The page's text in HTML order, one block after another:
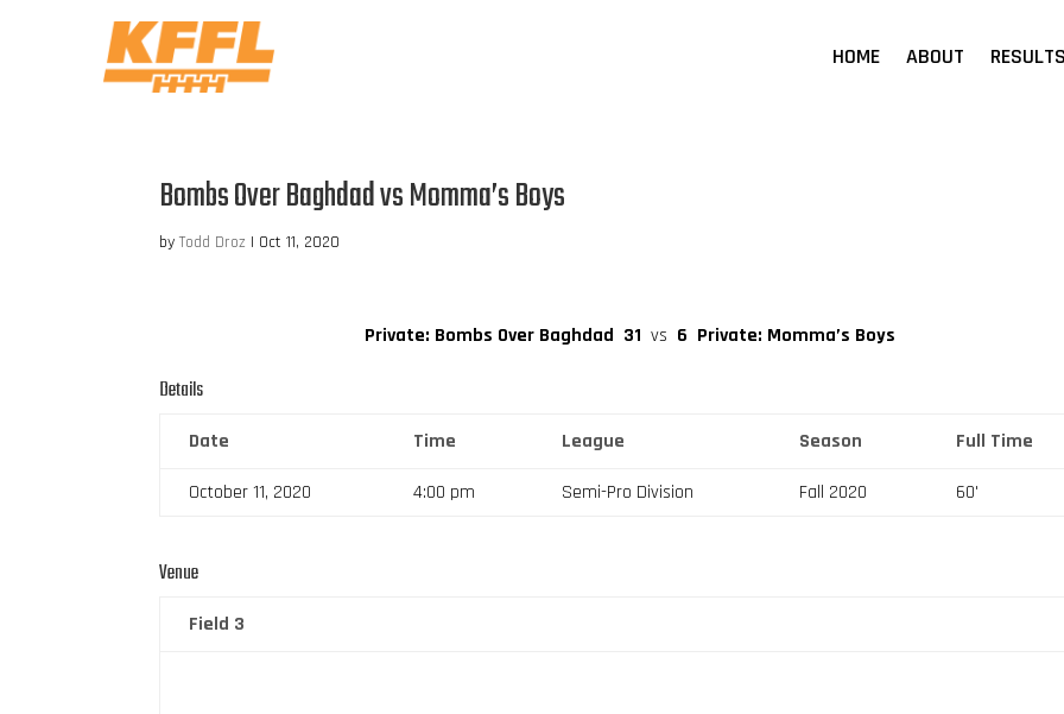
HOME ABOUT
Bombs Over Baghdad vs Momma’s Boys
byTodd Droz | Oct 11, 2020
Private: Bombs Over Baghdad 31 vs 6 Private: Momma’s Boys
Details
Date Time League Season Full Time
October 11, 2020 4:00 pm Semi-Pro Division Fall 2020 60'
Venue
Field 3